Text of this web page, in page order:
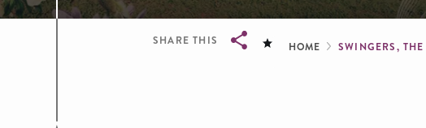
SHARE THIS HOME SWINGERS,